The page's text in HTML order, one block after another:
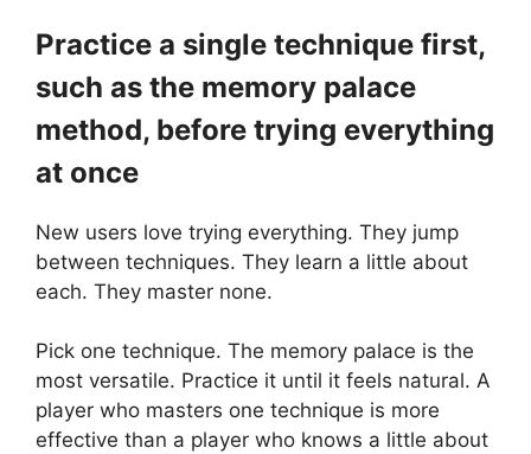
Practice a single technique first,
such as the memory palace
method, before trying everything
at once
New users love trying everything. They jump
between techniques. They learn a little about
each. They master none.
Pick one technique. The memory palace is the
most versatile. Practice it until it feels natural. A
player who masters one technique is more
effective than a player who knows a little about